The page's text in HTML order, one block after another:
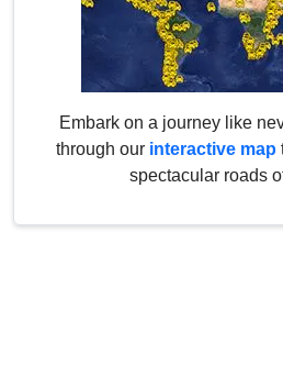
Embark on a journey like
through our interactive map
spectacular roads